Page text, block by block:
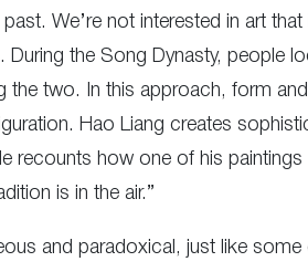
We’re not interested in art
the Song Dynasty, people
the two. In this approach, form
Hao Liang creates
recounts how one of his
is in the air.”
and paradoxical, just like some